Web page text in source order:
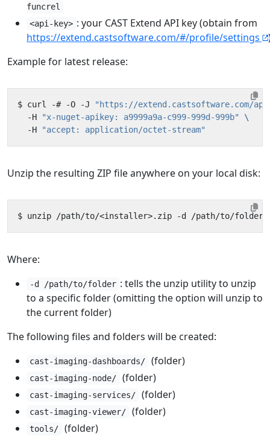
funcrel
<api-key> : your CAST Extend API key (obtain from
https://extend.castsoftware.com/#/profile/settings
Example for latest release:
$ curl -# -O -J
"https://extend.castsoftware.com/
  -H
"x-nuget-apikey: a9999a9a-c999-999d-999b"
  -H
"accept: application/octet-stream"
Unzip the resulting ZIP file anywhere on your local disk:
Where:
-d /path/to/folder : tells the unzip utility to unzip
to a specific folder (omitting the option will unzip to
the current folder)
The following files and folders will be created:
cast-imaging-dashboards/ (folder)
cast-imaging-node/ (folder)
cast-imaging-services/ (folder)
cast-imaging-viewer/ (folder)
tools/ (folder)